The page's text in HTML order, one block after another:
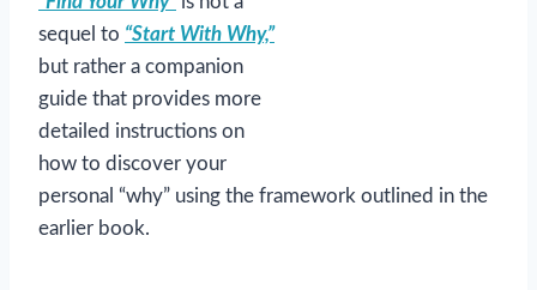
sequel to “Start With Why,”
but rather a companion
guide that provides more
detailed instructions on
how to discover your
personal “why” using the framework outlined in the
earlier book.